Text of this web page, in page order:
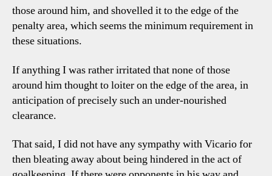
those around him, and shovelled it to the edge of the
penalty area, which seems the minimum requirement in
these situations.
If anything I was rather irritated that none of those
around him thought to loiter on the edge of the area, in
anticipation of precisely such an under-nourished
clearance.
That said, I did not have any sympathy with Vicario for
then bleating away about being hindered in the act of